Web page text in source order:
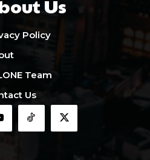
Us
Policy
Team
Us